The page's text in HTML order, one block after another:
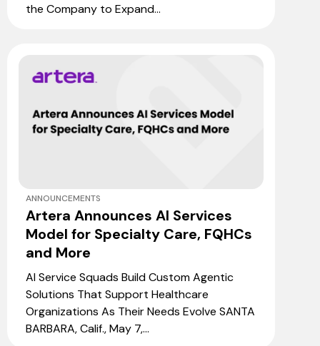
the Company to Expand...
ANNOUNCEMENTS
Artera Announces AI Services
Model for Specialty Care, FQHCs
and More
AI Service Squads Build Custom Agentic
Solutions That Support Healthcare
Organizations As Their Needs Evolve SANTA
BARBARA, Calif., May 7,...